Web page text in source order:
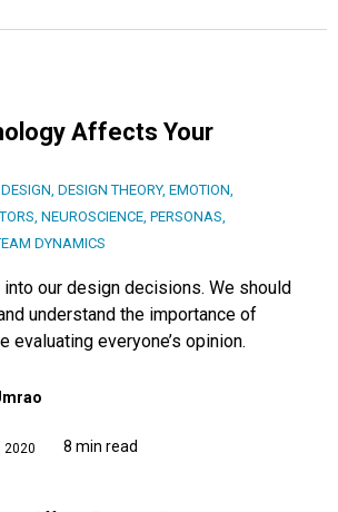
Affects Your
DESIGN, DESIGN THEORY, EMOTION,
, NEUROSCIENCE, PERSONAS,
DYNAMICS
our design decisions. We should
understand the importance of
evaluating everyone’s opinion.
2020 8 min read